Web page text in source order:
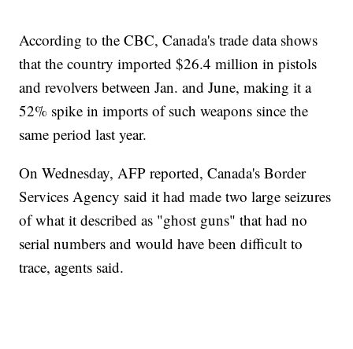
According to the CBC, Canada's trade data shows
that the country imported $26.4 million in pistols
and revolvers between Jan. and June, making it a
52% spike in imports of such weapons since the
same period last year.
On Wednesday, AFP reported, Canada's Border
Services Agency said it had made two large seizures
of what it described as "ghost guns" that had no
serial numbers and would have been difficult to
trace, agents said.